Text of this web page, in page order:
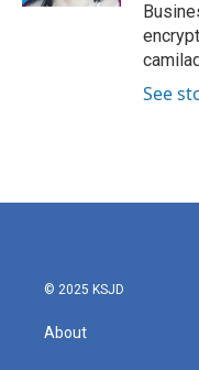
See
© 2025 KSJD
About